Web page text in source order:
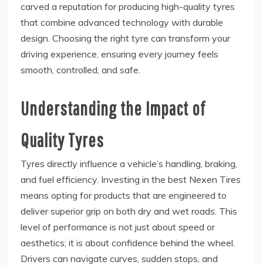
carved a reputation for producing high-quality tyres
that combine advanced technology with durable
design. Choosing the right tyre can transform your
driving experience, ensuring every journey feels
smooth, controlled, and safe.
Understanding the Impact of
Quality Tyres
Tyres directly influence a vehicle’s handling, braking,
and fuel efficiency. Investing in the best Nexen Tires
means opting for products that are engineered to
deliver superior grip on both dry and wet roads. This
level of performance is not just about speed or
aesthetics; it is about confidence behind the wheel.
Drivers can navigate curves, sudden stops, and